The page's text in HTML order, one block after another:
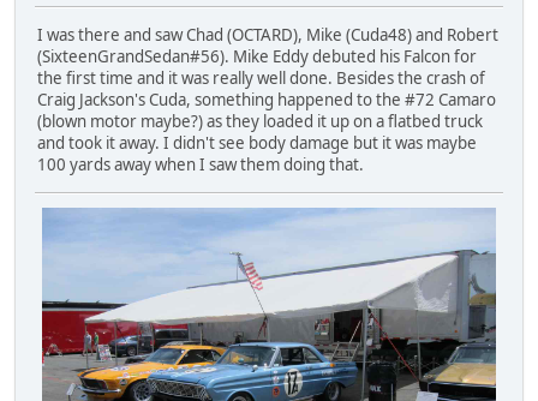
I was there and saw Chad (OCTARD), Mike (Cuda48) and Robert
(SixteenGrandSedan#56). Mike Eddy debuted his Falcon for
the first time and it was really well done. Besides the crash of
Craig Jackson's Cuda, something happened to the #72 Camaro
(blown motor maybe?) as they loaded it up on a flatbed truck
and took it away. I didn't see body damage but it was maybe
100 yards away when I saw them doing that.